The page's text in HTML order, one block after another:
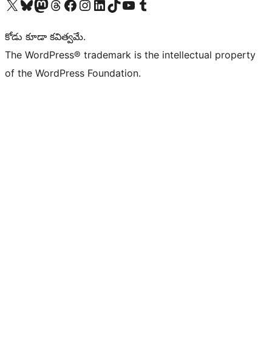
Visit our X (formerly Twitter) account
Visit our Bluesky account
Visit our Mastodon account
Visit our Threads account
Visit our Facebook page
Visit our Instagram account
Visit our LinkedIn account
Visit our TikTok account
Visit our YouTube channel
Visit our Tumblr account
కోడు కూడా కవిత్వమే.
The WordPress® trademark is the intellectual property
of the WordPress Foundation.